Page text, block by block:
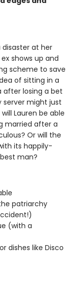
at her
shows up and
scheme to save
of sitting in a
after losing a bet
server might just
Lauren be able
married after a
Or will the
its happily-
man?
patriarchy
(with a
dishes like Disco